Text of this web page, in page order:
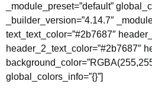
_module_preset=”default”
_builder_version=”4.14.7″
text_text_color=”#2b7687″
header_2_text_color=”#2b7687″
global_colors_info=”{}”]